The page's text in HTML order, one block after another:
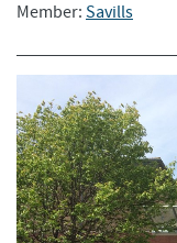
Member: Savills